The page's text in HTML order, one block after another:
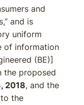
and
and is
uniform
of information
(BE)]
the proposed
2018, and the
the